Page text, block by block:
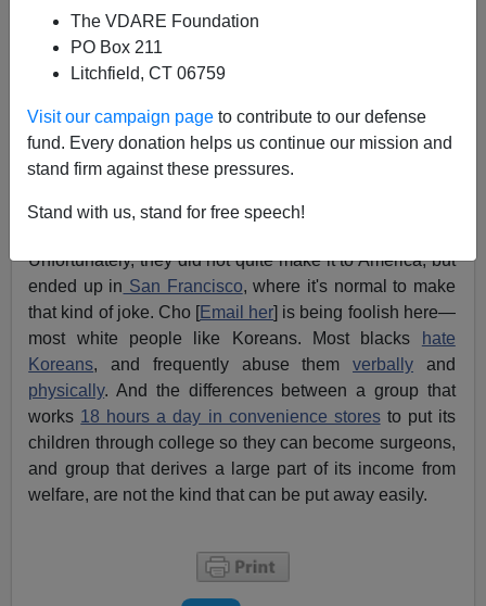
The VDARE Foundation
PO Box 211
Litchfield, CT 06759
Visit our campaign page to contribute to our defense
fund. Every donation helps us continue our mission and
stand firm against these pressures.
Stand with us, stand for free speech!
It's time that African-Americans and Korean-
Americans put aside their differences and focus
on what's really important: hating white people! –
Margaret Cho
More than 36,000 Americans died in the Korean War so
come to America.
Unfortunately, they did not quite make it to America, but
ended up in San Francisco, where it's normal to make
that kind of joke. Cho [
Email her ] is being foolish here—
most white people like Koreans. Most blacks
hate
Koreans, and frequently abuse themverbally and
physically. And the differences between a group that
works 18 hours a day in convenience storesto put its
children through college so they can become surgeons,
and group that derives a large part of its income from
welfare, are not the kind that can be put away easily.